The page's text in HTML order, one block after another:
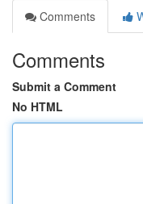
Comments
Comments
Submit a Comment
No HTML